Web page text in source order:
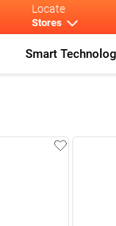
Locate
Stores
Smart